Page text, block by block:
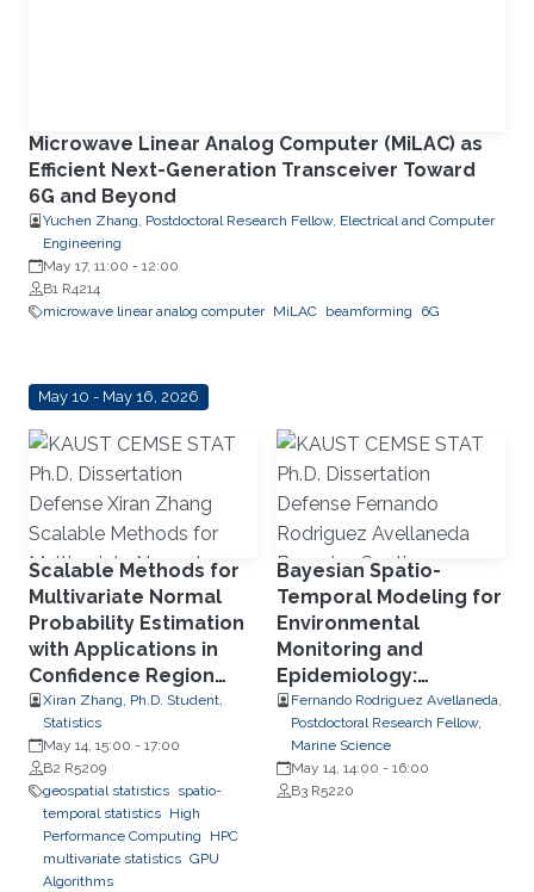
Microwave Linear Analog Computer (MiLAC) as
Efficient Next-Generation Transceiver Toward
6G and Beyond
Yuchen Zhang, Postdoctoral Research Fellow, Electrical and Computer
Engineering
May 17, 11:00 - 12:00
B1 R4214
microwave linear analog computer MiLAC beamforming 6G
May 10 - May 16, 2026
Scalable Methods for
Multivariate Normal
Probability Estimation
with Applications in
Confidence Region
Detection, Transport
Phenomena, and
Parallel Computing
Using RCOMPSs
Xiran Zhang, Ph.D. Student,
Statistics
May 14, 15:00 - 17:00
B2 R5209
geospatial statistics spatio-
temporal statistics High
Performance Computing
HPC
multivariate statistics GPU
Algorithms
Bayesian Spatio-
Temporal Modeling for
Environmental
Monitoring and
Epidemiology:
Disaggregation and
Disease Spread
Dynamics
Fernando Rodriguez Avellaneda,
Postdoctoral Research Fellow,
Marine Science
May 14, 14:00 - 16:00
B3 R5220